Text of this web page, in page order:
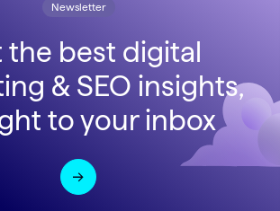
Newsletter
the best digital
& SEO insights,
to your inbox